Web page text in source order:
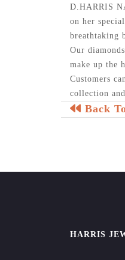
D.HARRIS
on her
breathtaking
Our
make up the
Customers
collection
Back
HARRIS